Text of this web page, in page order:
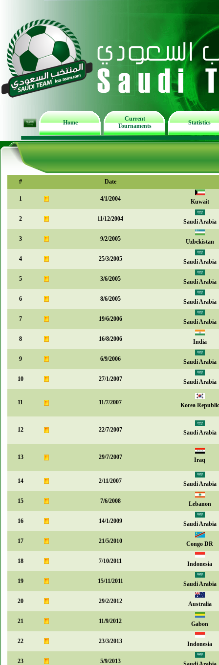
Home
Current
Tournaments
Statistics
# Date
1 4/1/2004 Kuwait
2 11/12/2004 Saudi Arabia
3 9/2/2005 Uzbekistan
4 25/3/2005 Saudi Arabia
5 3/6/2005 Saudi Arabia
6 8/6/2005 Saudi Arabia
7 19/6/2006 Saudi Arabia
8 16/8/2006 India
9 6/9/2006 Saudi Arabia
10 27/1/2007 Saudi Arabia
11 11/7/2007 Korea Republic
12 22/7/2007 Saudi Arabia
13 29/7/2007 Iraq
14 2/11/2007 Saudi Arabia
15 7/6/2008 Lebanon
16 14/1/2009 Saudi Arabia
17 21/5/2010 Congo DR
18 7/10/2011 Indonesia
19 15/11/2011 Saudi Arabia
20 29/2/2012 Australia
21 11/9/2012 Gabon
22 23/3/2013 Indonesia
23 5/9/2013